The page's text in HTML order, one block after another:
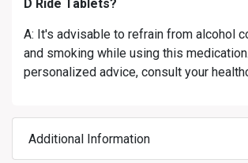
D Ride Tablets?
A: It's advisable to refrain from alcohol
and smoking while using this
personalized advice, consult your
Additional Information